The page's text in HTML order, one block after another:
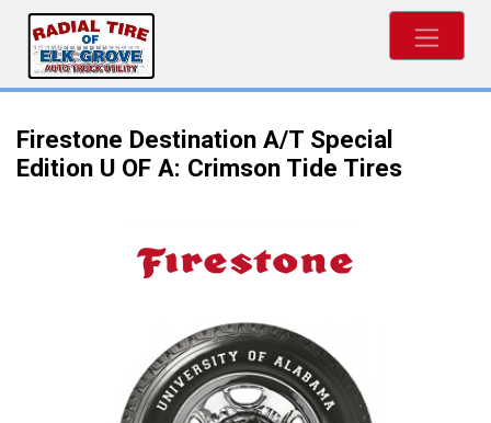
Firestone Destination A/T Special
Edition U OF A: Crimson Tide Tires